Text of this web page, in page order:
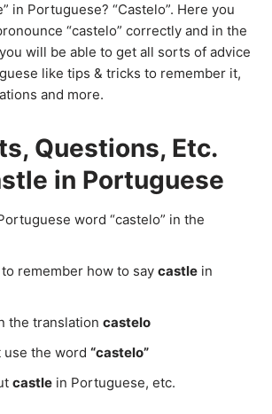
in Portuguese? “Castelo”. Here you
“castelo” correctly and in the
will be able to get all sorts of advice
like tips & tricks to remember it,
and more.
Questions, Etc.
in Portuguese
word “castelo” in the
remember how to say castle in
the translation castelo
use the word “castelo”
castle in Portuguese, etc.